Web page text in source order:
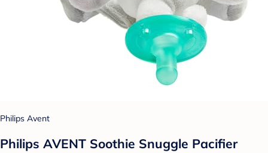
Philips Avent
Philips AVENT Soothie Snuggle Pacifier